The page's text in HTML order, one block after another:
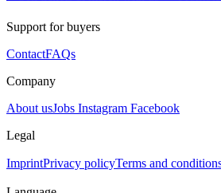
Support for buyers
ContactFAQs
Company
About usJobs Instagram Facebook
Legal
ImprintPrivacy policyTerms and